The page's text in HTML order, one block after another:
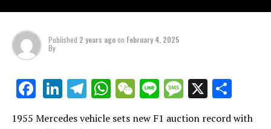
Published 2 years agoon February 4, 2025
By
Facebook
LinkedIn
Telegram
WhatsApp
WeChat
LineMessage
X
1955 Mercedes vehicle sets new F1 auction record with